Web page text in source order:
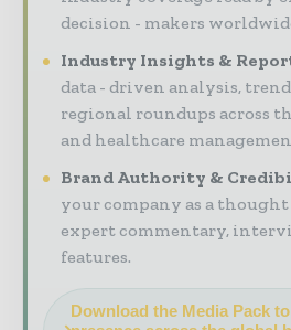
decision - makers
Industry Insights &
data - driven analysis,
regional roundups across
and healthcare
Brand Authority &
your company as a
expert commentary,
features.
Download the Media Pack